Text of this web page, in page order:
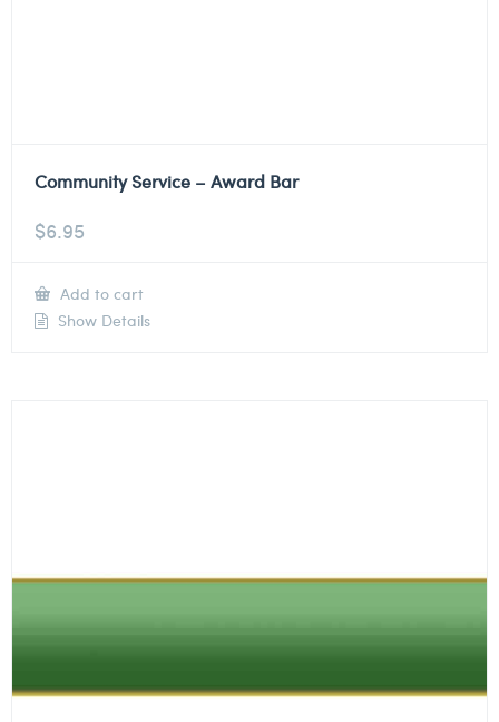
Community Service – Award Bar
$6.95
Add to cart
Show Details